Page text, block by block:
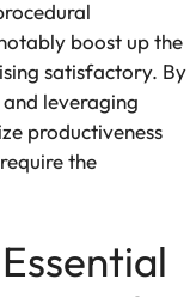
boost up the
satisfactory. By
leveraging
productiveness
the